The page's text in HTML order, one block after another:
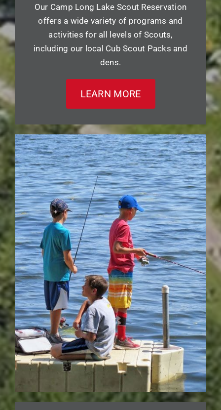
Our Camp Long Lake Scout Reservation
offers a wide variety of programs and
activities for all levels of Scouts,
including our local Cub Scout Packs and
dens.
LEARN MORE